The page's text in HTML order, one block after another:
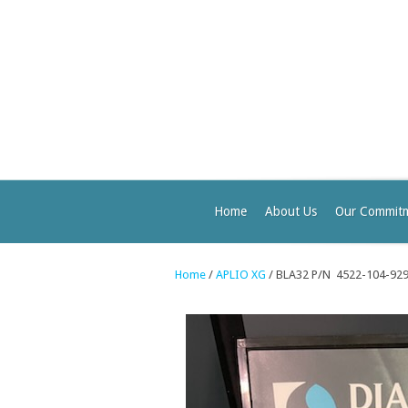
Home About Us Our
Home / APLIO XG / BLA32 P/N 4522-104-